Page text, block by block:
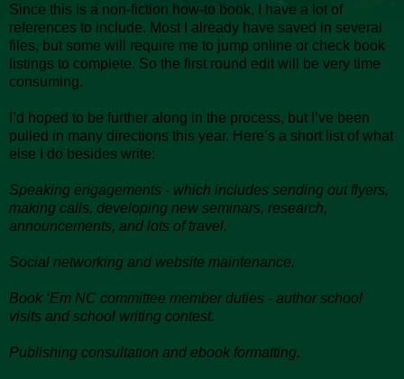
Since this is a non-fiction how-to book, I have a lot of
references to include. Most I already have saved in several
files, but some will require me to jump online or check book
listings to complete. So the first round edit will be very time
consuming.
I’d hoped to be further along in the process, but I’ve been
pulled in many directions this year. Here’s a short list of what
else I do besides write:
Speaking engagements - which includes sending out flyers,
making calls, developing new seminars, research,
announcements, and lots of travel.
Social networking and website maintenance.
Book ‘Em NC committee member duties - author school
visits and school writing contest.
Publishing consultation and ebook formatting.